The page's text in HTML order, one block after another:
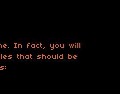
In fact, you will
that should be